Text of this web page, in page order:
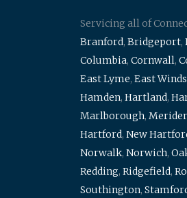
Servicing all of
Branford, Bridgeport,
Columbia, Cornwall,
East Lyme, East
Hamden, Hartland,
Marlborough,
Hartford, New
Norwalk, Norwich,
Redding, Ridgefield,
Southington,